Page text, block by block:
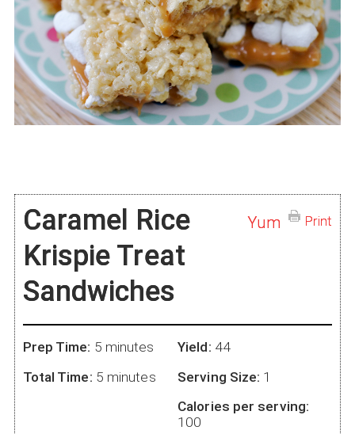
Print
Yum
Caramel Rice
Krispie Treat
Sandwiches
Prep Time: 5 minutes
Total Time: 5 minutes
Yield: 44
Serving Size: 1
Calories per serving:
100